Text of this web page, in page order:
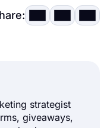
strategist
giveaways,